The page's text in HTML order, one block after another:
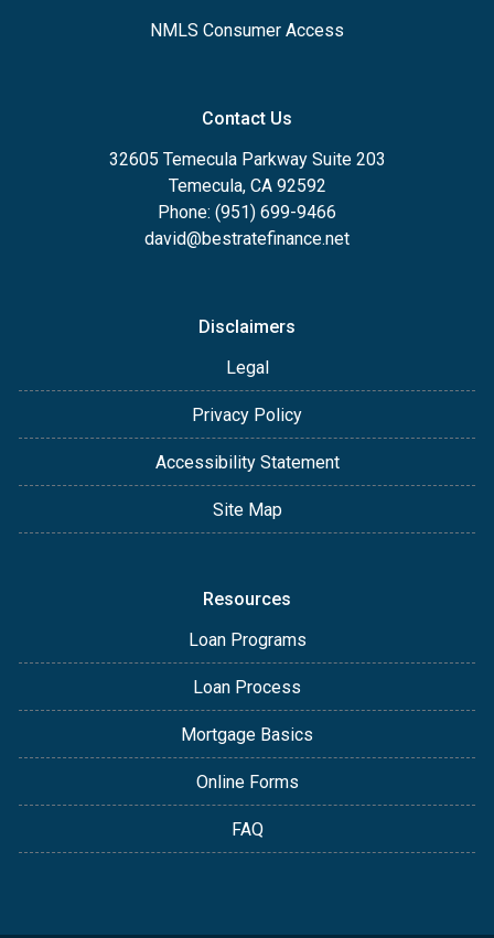
NMLS Consumer Access
Contact Us
32605 Temecula Parkway Suite 203
Temecula, CA 92592
Phone: (951) 699-9466
david@bestratefinance.net
Disclaimers
Legal
Privacy Policy
Accessibility Statement
Site Map
Resources
Loan Programs
Loan Process
Mortgage Basics
Online Forms
FAQ